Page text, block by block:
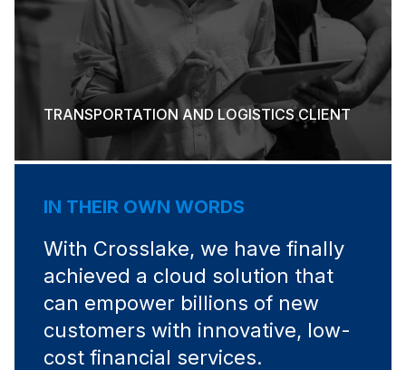
TRANSPORTATION AND LOGISTICS CLIENT
IN THEIR OWN WORDS
With Crosslake, we have finally
achieved a cloud solution that
can empower billions of new
customers with innovative, low-
cost financial services.